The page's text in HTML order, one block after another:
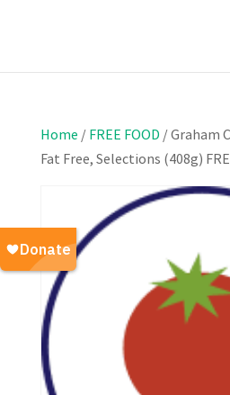
Home / FREE FOOD / Graham
Fat Free, Selections (408g)